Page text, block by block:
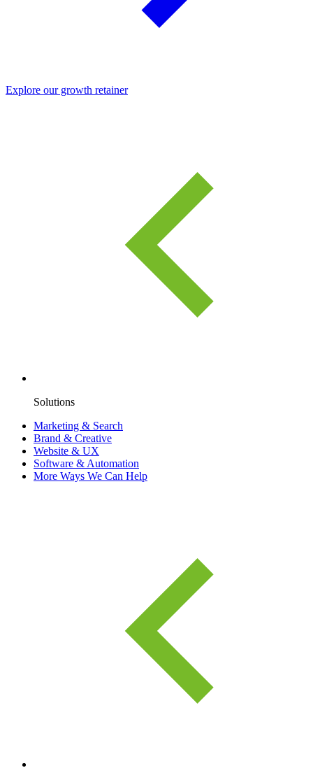
Explore our growth retainer
Solutions
Marketing & Search
Brand & Creative
Website & UX
Software & Automation
More Ways We Can Help